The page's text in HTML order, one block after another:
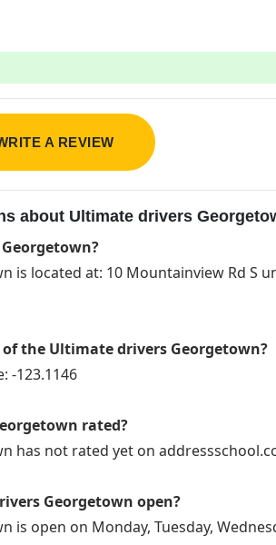
A REVIEW
about Ultimate drivers
is located at: 10 Mountainview Rd S
the Ultimate drivers Georgetown?
-123.1146
rated?
has not rated yet on
Georgetown open?
is open on Monday, Tuesday,